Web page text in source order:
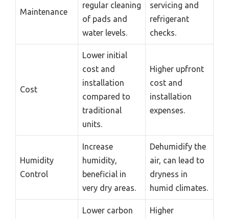
Maintenance
regular cleaning
of pads and
water levels.
servicing and
refrigerant
checks.
Cost
Lower initial
cost and
installation
compared to
traditional
units.
Higher upfront
cost and
installation
expenses.
Humidity
Control
Increase
humidity,
beneficial in
very dry areas.
Dehumidify the
air, can lead to
dryness in
humid climates.
Lower carbon
Higher